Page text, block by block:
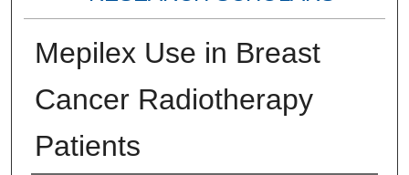
Mepilex Use in Breast
Cancer Radiotherapy
Patients